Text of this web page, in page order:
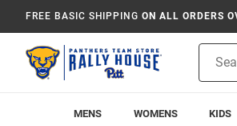
FREE BASIC SHIPPING ON ALL ORDERS
Search
MENS WOMENS KIDS